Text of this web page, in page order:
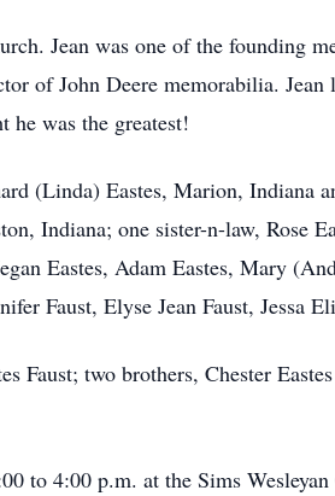
Jean was one of the founding
of John Deere memorabilia.
he was the greatest!
(Linda) Eastes, Marion, Indiana
Indiana; one sister-n-law, Rose
Eastes, Adam Eastes, Mary
Faust, Elyse Jean Faust, Jessa
Faust; two brothers, Chester
to 4:00 p.m. at the Sims